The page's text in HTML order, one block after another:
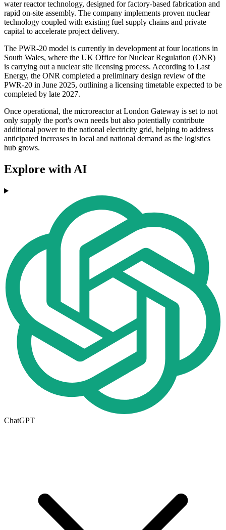
water reactor technology, designed for factory-based fabrication and
rapid on-site assembly. The company implements proven nuclear
technology coupled with existing fuel supply chains and private
capital to accelerate project delivery.
The PWR-20 model is currently in development at four locations in
South Wales, where the UK Office for Nuclear Regulation (ONR)
is carrying out a nuclear site licensing process. According to Last
Energy, the ONR completed a preliminary design review of the
PWR-20 in June 2025, outlining a licensing timetable expected to be
completed by late 2027.
Once operational, the microreactor at London Gateway is set to not
only supply the port's own needs but also potentially contribute
additional power to the national electricity grid, helping to address
anticipated increases in local and national demand as the logistics
hub grows.
Explore with AI
ChatGPT